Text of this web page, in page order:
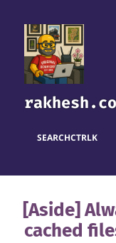
SEARCHCTRLK
[Aside]
cached